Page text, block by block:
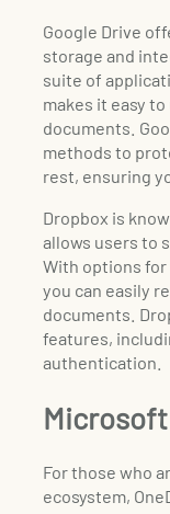
Google Drive
storage and
suite of
makes it easy
documents.
methods to
rest, ensuring
Dropbox is
allows users to
With options
you can easily
documents.
features,
authentication.
For those who
ecosystem,